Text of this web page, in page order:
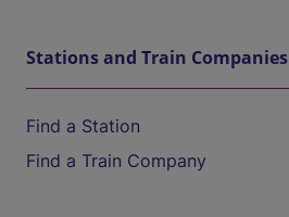
Stations and Train Companies
Find a Station
Find a Train Company